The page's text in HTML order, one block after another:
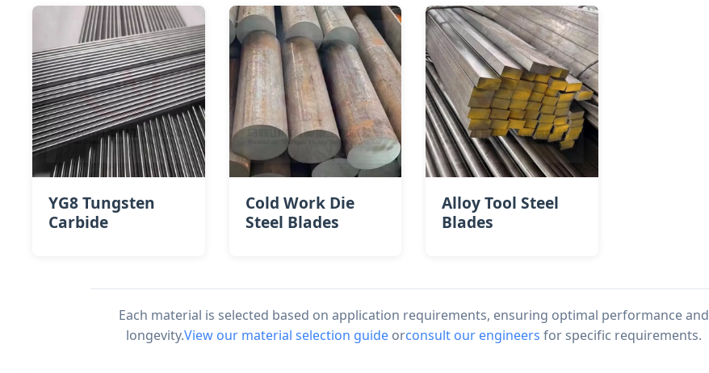
YG8 Tungsten
Carbide
Cold Work Die
Steel Blades
Alloy Tool Steel
Blades
Each material is selected based on application requirements, ensuring optimal performance and
longevity.View our material selection guideorconsult our engineers for specific requirements.